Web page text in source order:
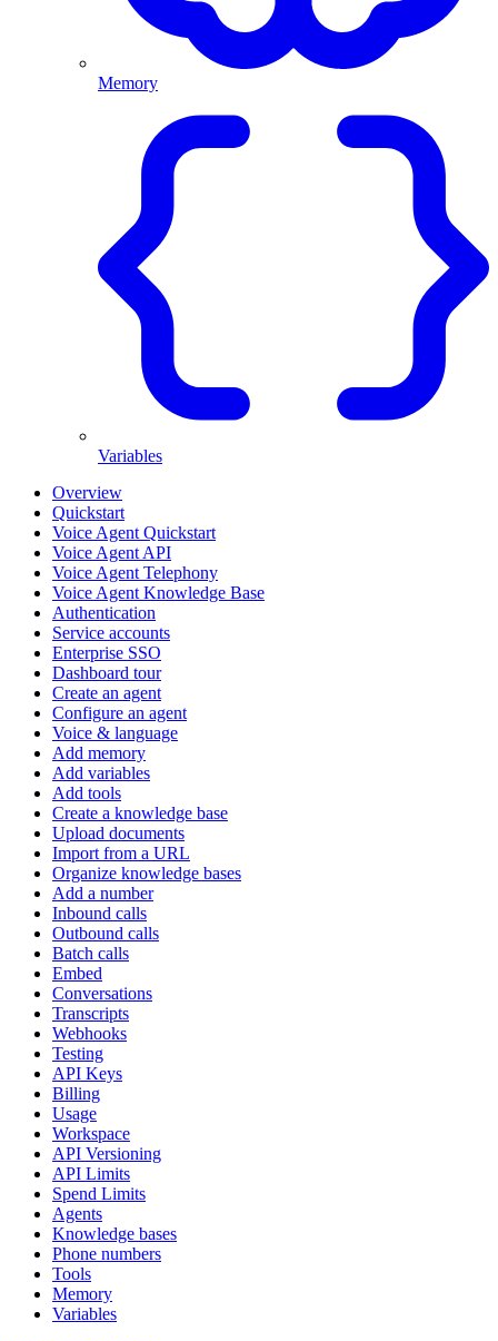
Memory
Variables
Overview
Quickstart
Voice Agent Quickstart
Voice Agent API
Voice Agent Telephony
Voice Agent Knowledge Base
Authentication
Service accounts
Enterprise SSO
Dashboard tour
Create an agent
Configure an agent
Voice & language
Add memory
Add variables
Add tools
Create a knowledge base
Upload documents
Import from a URL
Organize knowledge bases
Add a number
Inbound calls
Outbound calls
Batch calls
Embed
Conversations
Transcripts
Webhooks
Testing
API Keys
Billing
Usage
Workspace
API Versioning
API Limits
Spend Limits
Agents
Knowledge bases
Phone numbers
Tools
Memory
Variables